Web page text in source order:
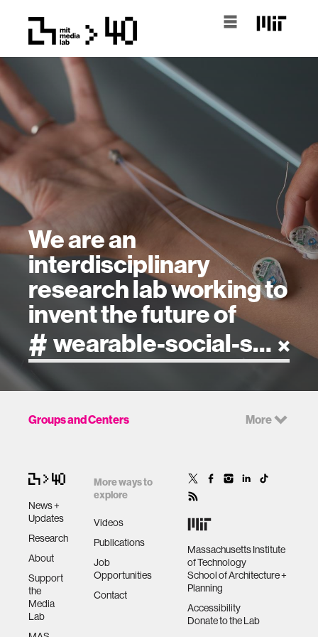
We are an
interdisciplinary
research lab working to
invent the future of
art
design
Groups and Centers More
News +
Updates
Research
About
Support
the
Media
Lab
More ways to
explore
Videos
Publications
Job
Opportunities
Contact
Massachusetts Institute
of Technology
School of Architecture +
Planning
Accessibility
Donate to the Lab